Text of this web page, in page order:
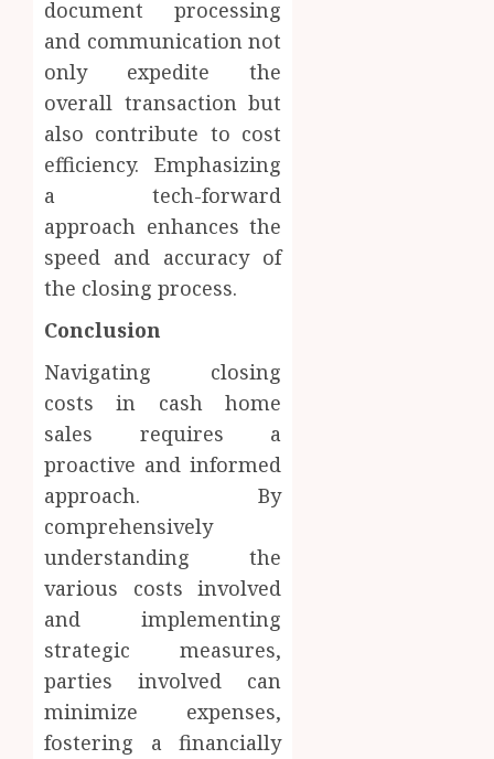
document processing
and communication not
only expedite the
overall transaction but
also contribute to cost
efficiency. Emphasizing
a tech-forward
approach enhances the
speed and accuracy of
the closing process.
Conclusion
Navigating closing
costs in cash home
sales requires a
proactive and informed
approach. By
comprehensively
understanding the
various costs involved
and implementing
strategic measures,
parties involved can
minimize expenses,
fostering a financially